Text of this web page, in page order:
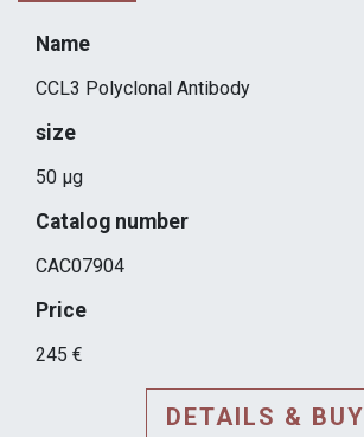
Name
CCL3 Polyclonal Antibody
size
50 μg
Catalog number
CAC07904
Price
245 €
DETAILS & BUY